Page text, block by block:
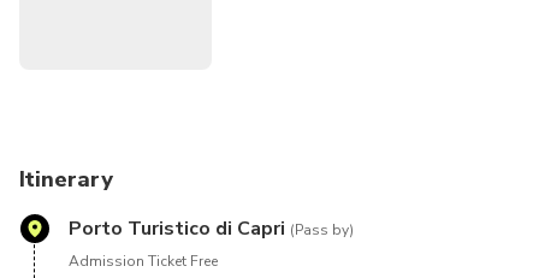
Itinerary
Porto Turistico di Capri (Pass by)
Admission Ticket Free